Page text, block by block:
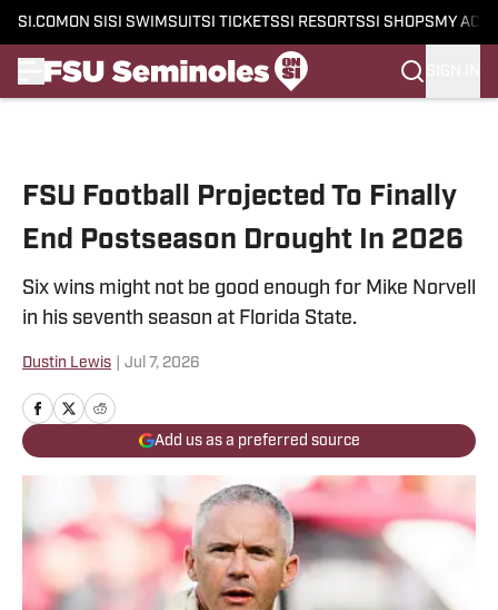
SI.COM ON SI SI SWIMSUITSI TICKETSSI RESORTSSI SHOPS MY
FSU Football Projected To Finally
End Postseason Drought In 2026
Six wins might not be good enough for Mike Norvell
in his seventh season at Florida State.
Dustin Lewis Jul 7, 2026
Add us as a preferred source